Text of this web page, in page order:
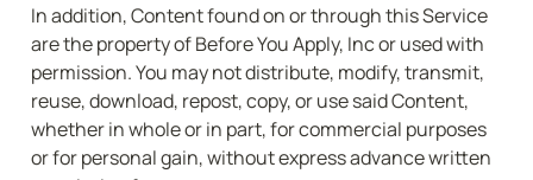
In addition, Content found on or through this Service
are the property of Before You Apply, Inc or used with
permission. You may not distribute, modify, transmit,
reuse, download, repost, copy, or use said Content,
whether in whole or in part, for commercial purposes
or for personal gain, without express advance written